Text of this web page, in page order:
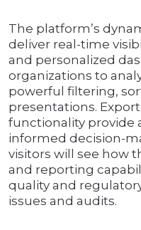
The platform’s
deliver real-time
and personalized
organizations to
powerful filtering,
presentations.
functionality provide
informed decision-
visitors will see how
and reporting
quality and
issues and audits.